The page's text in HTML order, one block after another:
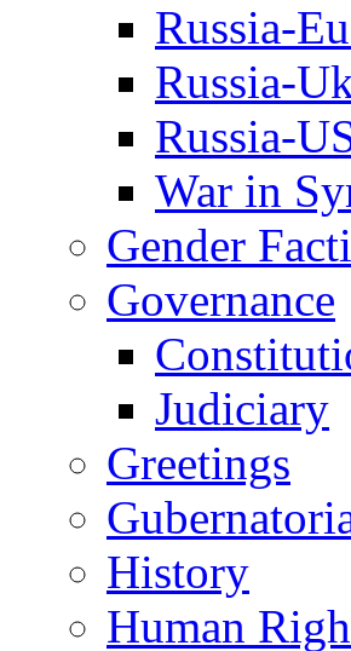
Russia-
Russia-
Russia-
War in
Gender
Governance
Judiciary
Greetings
History
Human